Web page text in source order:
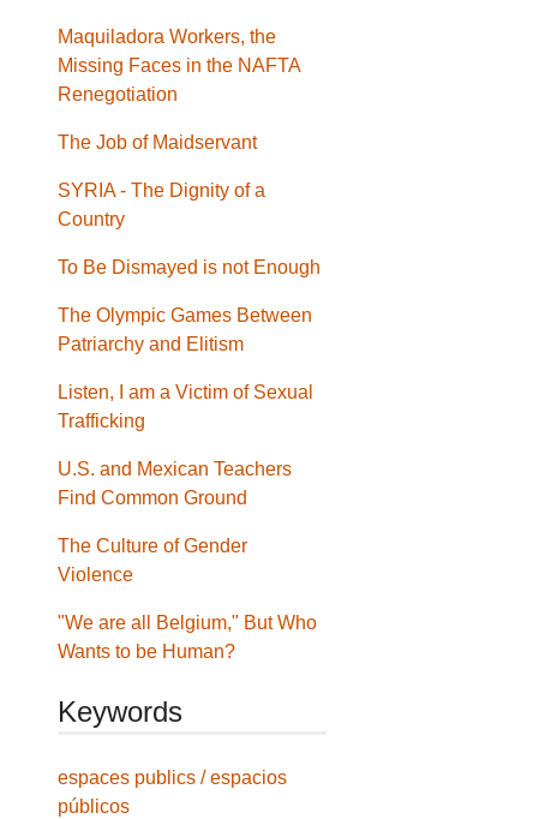
Maquiladora Workers, the
Missing Faces in the NAFTA
Renegotiation
The Job of Maidservant
SYRIA - The Dignity of a
Country
To Be Dismayed is not Enough
The Olympic Games Between
Patriarchy and Elitism
Listen, I am a Victim of Sexual
Trafficking
U.S. and Mexican Teachers
Find Common Ground
The Culture of Gender
Violence
"We are all Belgium," But Who
Wants to be Human?
Keywords
espaces publics / espacios
públicos